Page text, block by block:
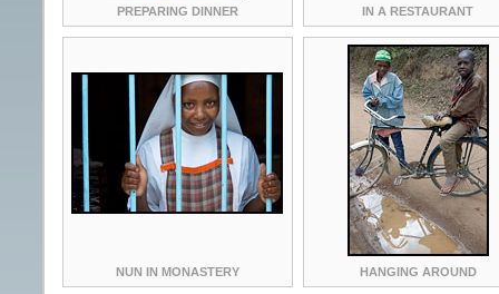
PREPARING DINNER IN A RESTAURANT
NUN IN MONASTERY HANGING AROUND